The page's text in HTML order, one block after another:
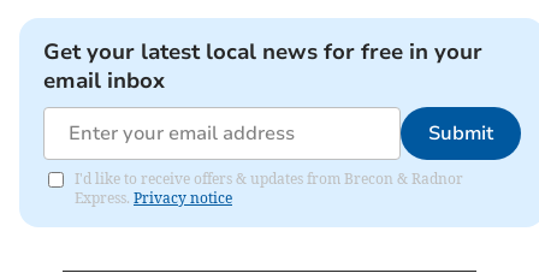
Get your latest local news for free in your
email inbox
Submit
I'd like to receive offers & updates from Brecon & Radnor
Express. Privacy notice